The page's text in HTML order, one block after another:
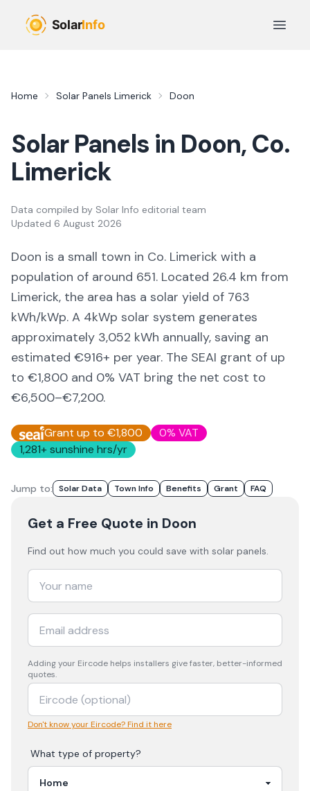
Open
Home Solar Panels Limerick Doon
Solar Panels in Doon, Co.
Limerick
Data compiled by Solar Info editorial team
Updated 6 August 2026
Doon is a small town in Co. Limerick with a
population of around 651. Located 26.4 km from
Limerick, the area has a solar yield of 763
kWh/kWp. A 4kWp solar system generates
approximately 3,052 kWh annually, saving an
estimated €916+ per year. The SEAI grant of up
to €1,800 and 0% VAT bring the net cost to
€6,500–€7,200.
Grant up to €1,800
0% VAT
1,281+ sunshine hrs/yr
Jump to: Solar Data Town Info Benefits Grant FAQ
Get a Free Quote in Doon
Find out how much you could save with solar panels.
Adding your Eircode helps installers give faster, better-informed
quotes.
Don't know your Eircode? Find it here
What type of property?